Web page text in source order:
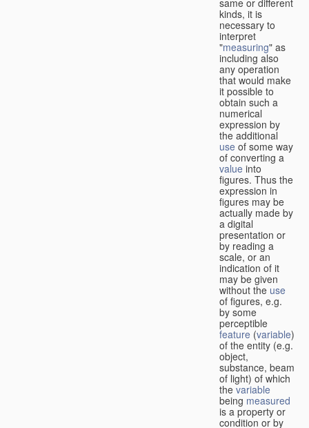
kinds, it is
necessary to
interpret
"measuring" as
including also
any operation
that would make
it possible to
obtain such a
numerical
expression by
the additional
use of some way
of converting a
value into
figures. Thus the
expression in
figures may be
actually made by
a digital
presentation or
by reading a
scale, or an
indication of it
may be given
without the use
of figures, e.g.
by some
perceptible
feature (variable)
of the entity (e.g.
object,
substance, beam
of light) of which
thevariable
being measured
is a property or
condition or by